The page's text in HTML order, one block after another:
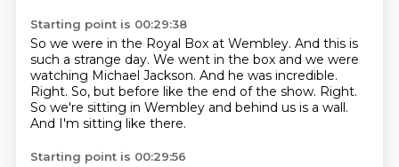
Starting point is 00:29:38
So we were in the Royal Box at Wembley. And this is
such a strange day. We went in the box and we were
watching Michael Jackson. And he was incredible.
Right. So, but before like the end of the show. Right.
So we're sitting in Wembley and behind us is a wall.
And I'm sitting like there.
Starting point is 00:29:56